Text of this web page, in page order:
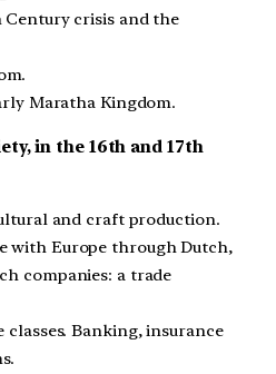
Century crisis and the
Maratha Kingdom.
in the 16th and 17th
and craft production.
with Europe through Dutch,
companies: a trade
Banking, insurance